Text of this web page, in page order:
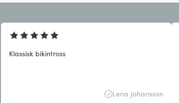
Klassisk bikintross
Lena Johansson